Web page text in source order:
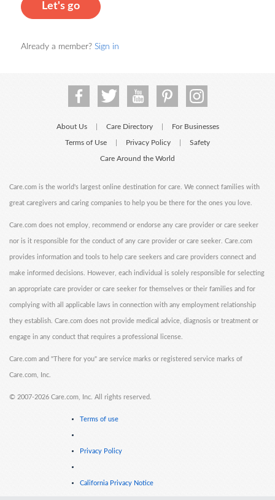
Let's go
Already a member? Sign in
About Us Care Directory For Businesses
Terms of Use Privacy Policy Safety
Care Around the World
Care.com is the world's largest online destination for care. We connect families with
great caregivers and caring companies to help you be there for the ones you love.
Care.com does not employ, recommend or endorse any care provider or care seeker
nor is it responsible for the conduct of any care provider or care seeker. Care.com
provides information and tools to help care seekers and care providers connect and
make informed decisions. However, each individual is solely responsible for selecting
an appropriate care provider or care seeker for themselves or their families and for
complying with all applicable laws in connection with any employment relationship
they establish. Care.com does not provide medical advice, diagnosis or treatment or
engage in any conduct that requires a professional license.
Care.com and "There for you" are service marks or registered service marks of
Care.com, Inc.
© 2007-2026 Care.com, Inc. All rights reserved.
Terms of use
Privacy Policy
California Privacy Notice